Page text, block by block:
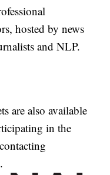
hosted by news
and NLP.
are also available
in the